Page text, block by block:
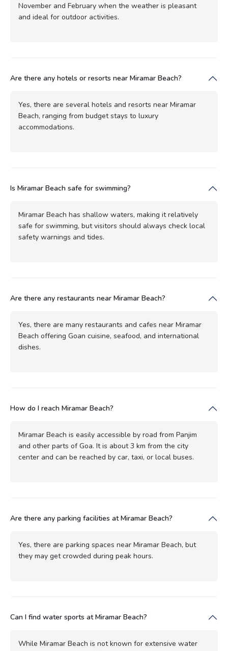
November and February when the weather is pleasant
and ideal for outdoor activities.
Are there any hotels or resorts near Miramar Beach?
Yes, there are several hotels and resorts near Miramar
Beach, ranging from budget stays to luxury
accommodations.
Is Miramar Beach safe for swimming?
Miramar Beach has shallow waters, making it relatively
safe for swimming, but visitors should always check local
safety warnings and tides.
Are there any restaurants near Miramar Beach?
Yes, there are many restaurants and cafes near Miramar
Beach offering Goan cuisine, seafood, and international
dishes.
How do I reach Miramar Beach?
Miramar Beach is easily accessible by road from Panjim
and other parts of Goa. It is about 3 km from the city
center and can be reached by car, taxi, or local buses.
Are there any parking facilities at Miramar Beach?
Yes, there are parking spaces near Miramar Beach, but
they may get crowded during peak hours.
Can I find water sports at Miramar Beach?
While Miramar Beach is not known for extensive water